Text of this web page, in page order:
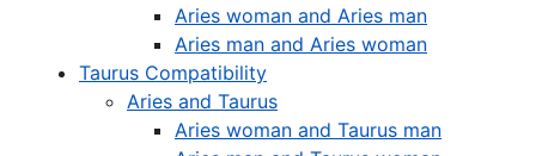
Aries woman and Aries man
Aries man and Aries woman
Taurus Compatibility
Aries and Taurus
Aries woman and Taurus man